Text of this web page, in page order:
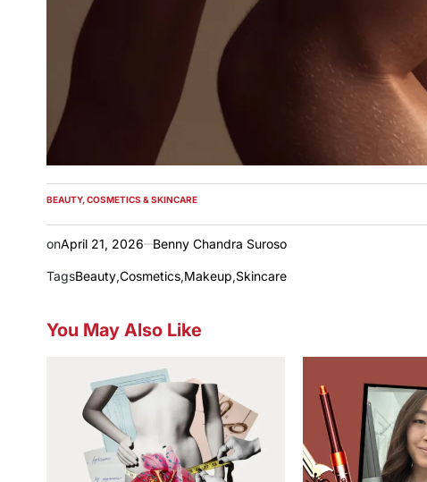
POSTED
BEAUTY, COSMETICS & SKINCARE
onApril 21, 2026 Benny Chandra Suroso
TagsBeauty,Cosmetics,Makeup,Skincare
You May Also Like